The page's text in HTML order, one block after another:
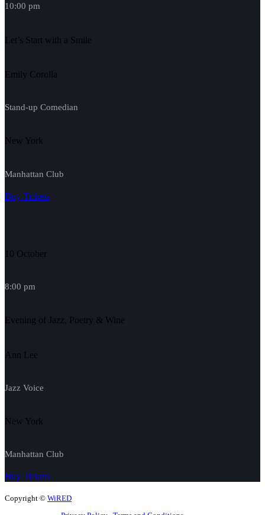
10:00 pm
Let’s Start with a Smile
Emily Corolla
Stand-up Comedian
New York
Manhattan Club
Buy Tickets
10 October
8:00 pm
Evening of Jazz, Poetry & Wine
Ann Lee
Jazz Voice
New York
Manhattan Club
Buy Tickets
Copyright © WiRED